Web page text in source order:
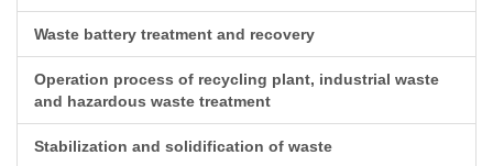
Waste battery treatment and recovery
Operation process of recycling plant, industrial waste
and hazardous waste treatment
Stabilization and solidification of waste